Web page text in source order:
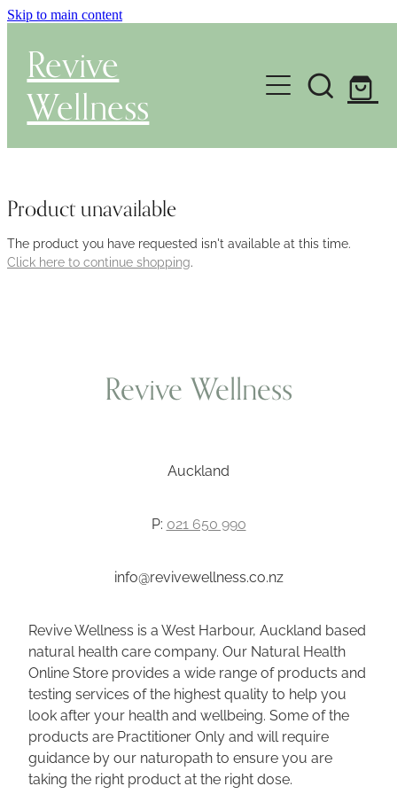
Skip to main content
Revive
Wellness
Gut Health & Testing
Herbal Dispensary Service
Health Conditions
Product unavailable
The product you have requested isn't available at this time.
Click here to continue shopping.
Revive Wellness
Auckland
P: 021 650 990
info@revivewellness.co.nz
Revive Wellness is a West Harbour, Auckland based
natural health care company. Our Natural Health
Online Store provides a wide range of products and
testing services of the highest quality to help you
look after your health and wellbeing. Some of the
products are Practitioner Only and will require
guidance by our naturopath to ensure you are
taking the right product at the right dose.